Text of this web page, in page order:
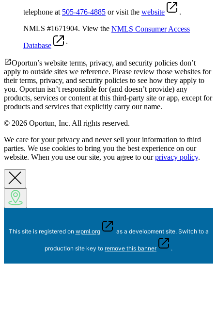
telephone at 505-476-4885 or visit the website
.
NMLS #1671904. View the NMLS Consumer Access
Database
.
Oportun’s website terms, privacy, and security policies don’t
apply to outside sites we reference. Please review those websites for
their terms, privacy, and security policies to see how they apply to
you. Oportun isn’t responsible for (and doesn’t provide) any
products, services or content at this third-party site or app, except for
products and services that explicitly carry our name.
© 2026 Oportun, Inc. All rights reserved.
We care for your privacy and never sell your information to third
parties. We use cookies to bring you the best experience on our
website. When you use our site, you agree to ourprivacy policy.
This site is registered on wpml.org as a development site. Switch to a
production site key to remove this banner .